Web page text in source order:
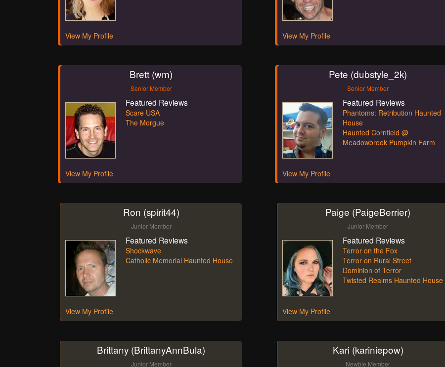
View My Profile View My Profile
Brett (wm)
Senior Member
Featured Reviews
Scare USA
The Morgue
View My Profile
Pete (dubstyle_2k)
Senior Member
Featured Reviews
Phantoms: Retribution Haunted
House
Haunted Cornfield @
Meadowbrook Pumpkin Farm
View My Profile
Ron (spirit44)
Junior Member
Featured Reviews
Shockwave
Catholic Memorial Haunted House
View My Profile
Paige (PaigeBerrier)
Junior Member
Featured Reviews
Terror on the Fox
Terror on Rural Street
Dominion of Terror
Twisted Realms Haunted House
View My Profile
Brittany (BrittanyAnnBula)
Junior Member
Kari (kariniepow)
Newbie Member